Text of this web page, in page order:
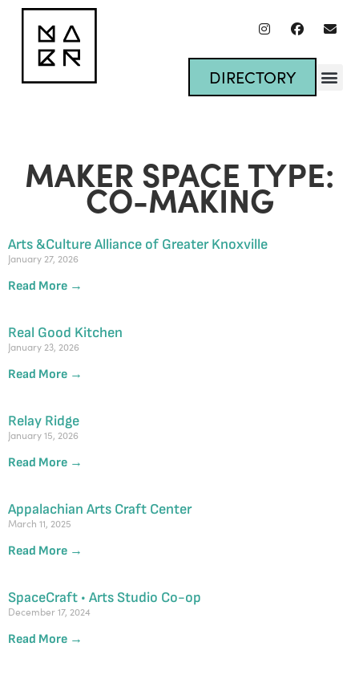
DIRECTORY
MAKER SPACE TYPE:
CO-MAKING
Arts &Culture Alliance of Greater Knoxville
January 27, 2026
Read More →
Real Good Kitchen
January 23, 2026
Read More →
Relay Ridge
January 15, 2026
Read More →
Appalachian Arts Craft Center
March 11, 2025
Read More →
SpaceCraft • Arts Studio Co-op
December 17, 2024
Read More →